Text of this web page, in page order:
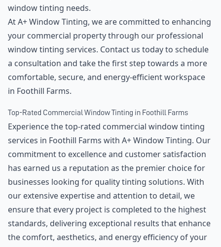
window tinting needs.
At A+ Window Tinting, we are committed to enhancing
your commercial property through our professional
window tinting services. Contact us today to schedule
a consultation and take the first step towards a more
comfortable, secure, and energy-efficient workspace
in Foothill Farms.
Top-Rated Commercial Window Tinting in Foothill Farms
Experience the top-rated commercial window tinting
services in Foothill Farms with A+ Window Tinting. Our
commitment to excellence and customer satisfaction
has earned us a reputation as the premier choice for
businesses looking for quality tinting solutions. With
our extensive expertise and attention to detail, we
ensure that every project is completed to the highest
standards, delivering exceptional results that enhance
the comfort, aesthetics, and energy efficiency of your